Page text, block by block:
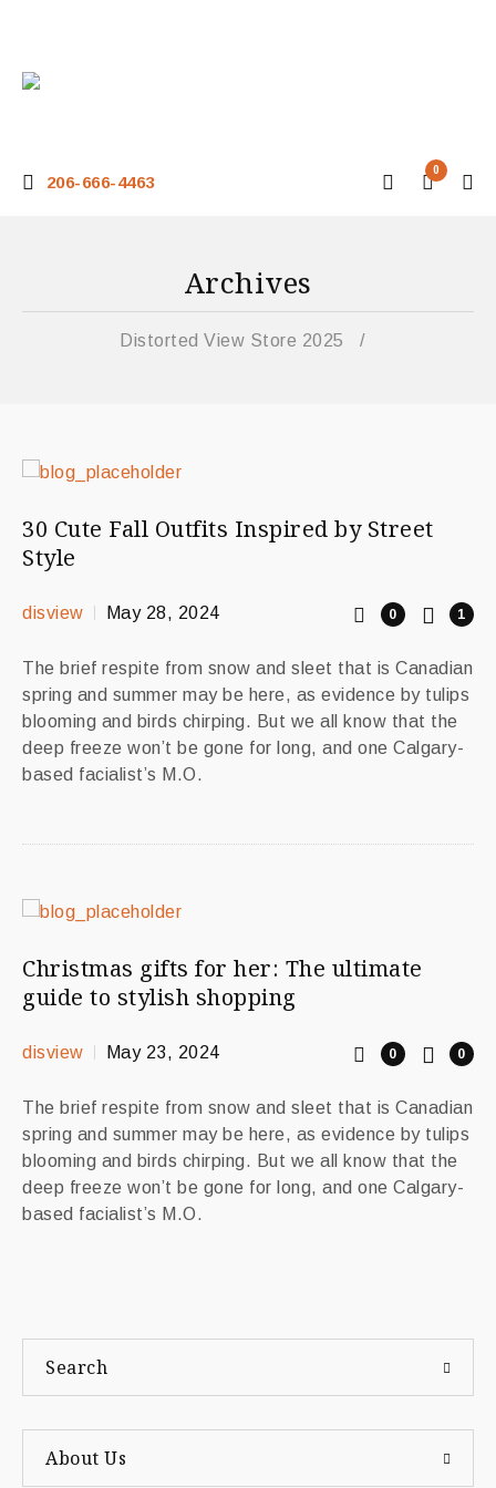
206-666-4463
0
Archives
Distorted View Store 2025 /
30 Cute Fall Outfits Inspired by Street
Style
disview May 28, 2024 1
0
The brief respite from snow and sleet that is Canadian
spring and summer may be here, as evidence by tulips
blooming and birds chirping. But we all know that the
deep freeze won’t be gone for long, and one Calgary-
based facialist’s M.O.
Christmas gifts for her: The ultimate
guide to stylish shopping
disview May 23, 2024 0
0
The brief respite from snow and sleet that is Canadian
spring and summer may be here, as evidence by tulips
blooming and birds chirping. But we all know that the
deep freeze won’t be gone for long, and one Calgary-
based facialist’s M.O.
Search
About Us